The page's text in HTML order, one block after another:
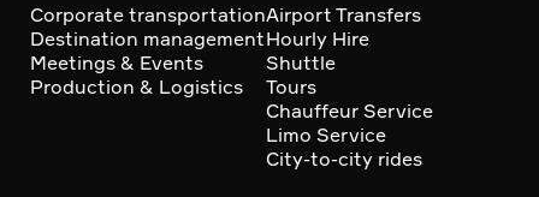
Corporate transportation
Destination management
Meetings & Events
Production & Logistics
Airport Transfers
Hourly Hire
Shuttle
Tours
Chauffeur Service
Limo Service
City-to-city rides